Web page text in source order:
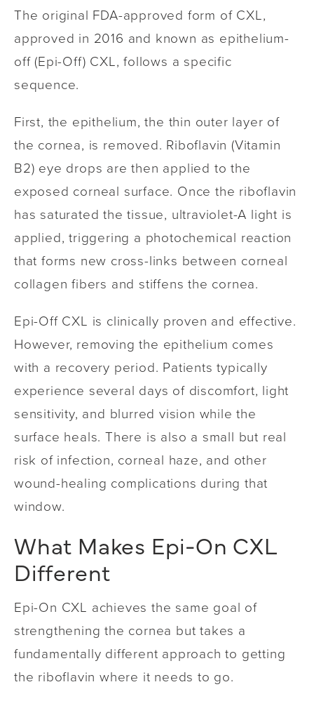
The original FDA-approved form of CXL,
approved in 2016 and known as epithelium-
off (Epi-Off) CXL, follows a specific
sequence.
First, the epithelium, the thin outer layer of
the cornea, is removed. Riboflavin (Vitamin
B2) eye drops are then applied to the
exposed corneal surface. Once the riboflavin
has saturated the tissue, ultraviolet-A light is
applied, triggering a photochemical reaction
that forms new cross-links between corneal
collagen fibers and stiffens the cornea.
Epi-Off CXL is clinically proven and effective.
However, removing the epithelium comes
with a recovery period. Patients typically
experience several days of discomfort, light
sensitivity, and blurred vision while the
surface heals. There is also a small but real
risk of infection, corneal haze, and other
wound-healing complications during that
window.
What Makes Epi-On CXL
Different
Epi-On CXL achieves the same goal of
strengthening the cornea but takes a
fundamentally different approach to getting
the riboflavin where it needs to go.